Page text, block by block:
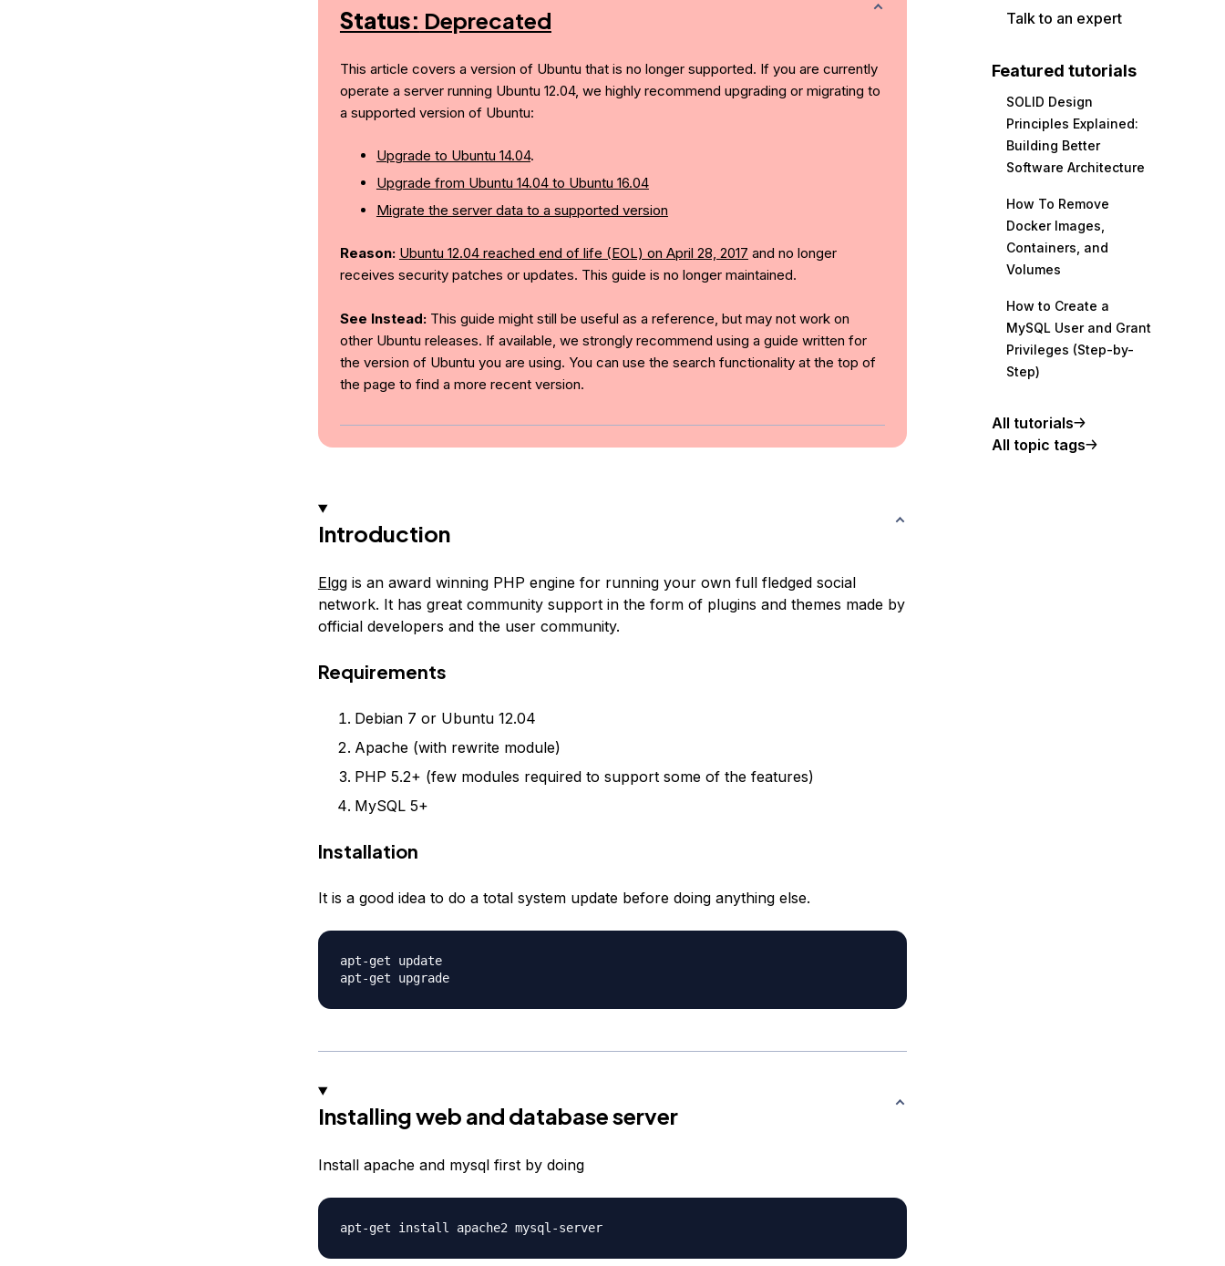
Status: Deprecated
This article covers a version of Ubuntu that is no longer supported. If you are currently
operate a server running Ubuntu 12.04, we highly recommend upgrading or migrating to
a supported version of Ubuntu:
Upgrade to Ubuntu 14.04.
Upgrade from Ubuntu 14.04 to Ubuntu 16.04
Migrate the server data to a supported version
Reason: Ubuntu 12.04 reached end of life (EOL) on April 28, 2017 and no longer
receives security patches or updates. This guide is no longer maintained.
See Instead:This guide might still be useful as a reference, but may not work on
other Ubuntu releases. If available, we strongly recommend using a guide written for
the version of Ubuntu you are using. You can use the search functionality at the top of
the page to find a more recent version.
Introduction
Elggis an award winning PHP engine for running your own full fledged social
network. It has great community support in the form of plugins and themes made by
official developers and the user community.
Requirements
Debian 7 or Ubuntu 12.04
Apache (with rewrite module)
PHP 5.2+ (few modules required to support some of the features)
MySQL 5+
Installation
It is a good idea to do a total system update before doing anything else.
apt-get update
apt-get upgrade
Installing web and database server
Install apache and mysql first by doing
apt-get install apache2 mysql-server
Talk to an expert
Featured tutorials
SOLID Design
Principles Explained:
Building Better
Software Architecture
How To Remove
Docker Images,
Containers, and
Volumes
How to Create a
MySQL User and Grant
Privileges (Step-by-
Step)
All tutorials
All topic tags